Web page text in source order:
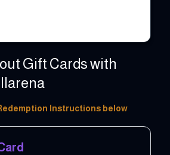
Gift Cards with
Instructions below